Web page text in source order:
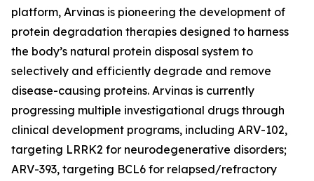
platform, Arvinas is pioneering the development of
protein degradation therapies designed to harness
the body’s natural protein disposal system to
selectively and efficiently degrade and remove
disease-causing proteins. Arvinas is currently
progressing multiple investigational drugs through
clinical development programs, including ARV-102,
targeting LRRK2 for neurodegenerative disorders;
ARV-393, targeting BCL6 for relapsed/refractory